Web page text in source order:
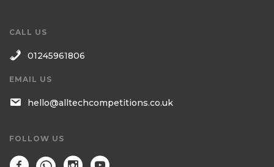
CALL US
01245961806
EMAIL US
hello@alltechcompetitions.co.uk
FOLLOW US